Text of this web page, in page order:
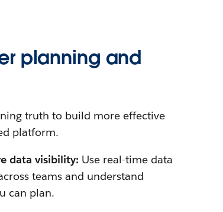
planning and
truth to build more effective
platform.
data visibility: Use real-time data
teams and understand
can plan.